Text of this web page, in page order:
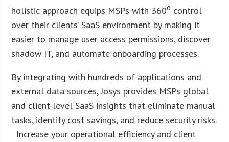
holistic approach equips MSPs with 360o control
over their clients’ SaaS environment by making it
easier to manage user access permissions, discover
shadow IT, and automate onboarding processes.
By integrating with hundreds of applications and
external data sources, Josys provides MSPs global
and client-level SaaS insights that eliminate manual
tasks, identify cost savings, and reduce security risks.
Increase your operational efficiency and client